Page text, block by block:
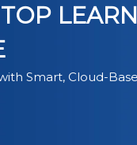
Smart, Cloud-